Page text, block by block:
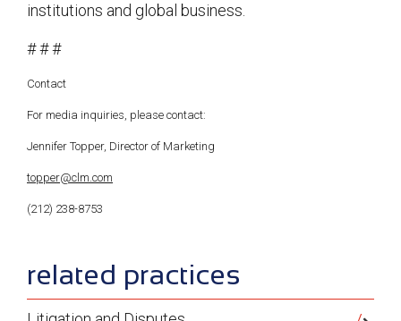
institutions and global business.
# # #
Contact
For media inquiries, please contact:
Jennifer Topper, Director of Marketing
topper@clm.com
(212) 238-8753
sidebar
related practices